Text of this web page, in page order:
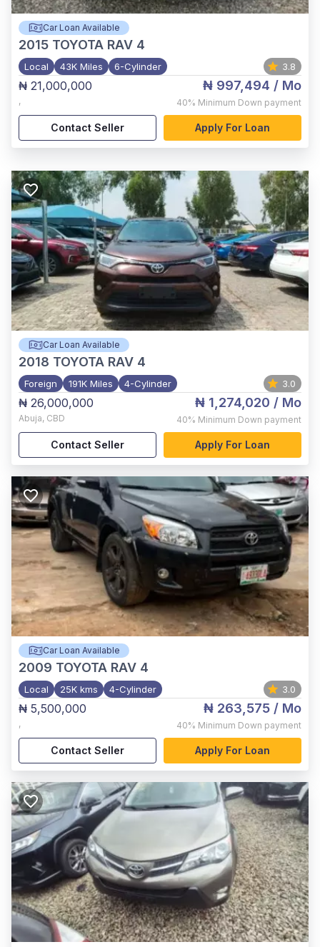
Car Loan Available
2015 TOYOTA RAV 4
Local 43K Miles 6-Cylinder 3.8
₦ 21,000,000
,
₦ 997,494 / Mo
40% Minimum Down payment
Contact Seller Apply For Loan
Car Loan Available
2018 TOYOTA RAV 4
Foreign 191K Miles 4-Cylinder 3.0
₦ 26,000,000
Abuja, CBD
₦ 1,274,020 / Mo
40% Minimum Down payment
Contact Seller Apply For Loan
Car Loan Available
2009 TOYOTA RAV 4
Local 25K kms 4-Cylinder 3.0
₦ 5,500,000
,
₦ 263,575 / Mo
40% Minimum Down payment
Contact Seller Apply For Loan